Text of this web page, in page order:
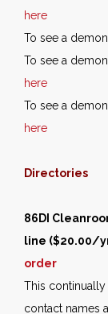
here
To see a
To see a
here
To see a
here
Directories
86DI
line ($20.00/
order
This
contact names